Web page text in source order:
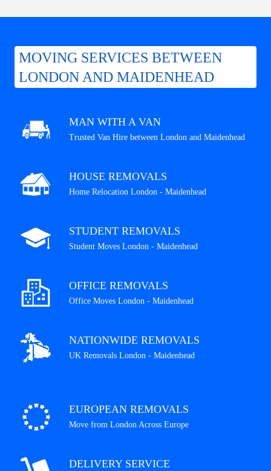
MOVING SERVICES BETWEEN
LONDON AND MAIDENHEAD
MAN WITH A VAN
Trusted Van Hire between London and Maidenhead
HOUSE REMOVALS
Home Relocation London - Maidenhead
STUDENT REMOVALS
Student Moves London - Maidenhead
OFFICE REMOVALS
Office Moves London - Maidenhead
NATIONWIDE REMOVALS
UK Removals London - Maidenhead
EUROPEAN REMOVALS
Move from London Across Europe
DELIVERY SERVICE